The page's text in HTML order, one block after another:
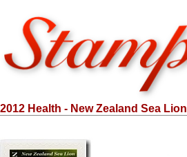
2012 Health - New Zealand Sea Lion